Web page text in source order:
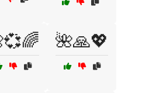
🌺🙏💖